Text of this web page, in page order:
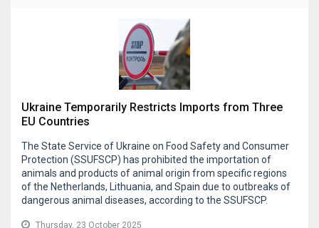
Ukraine Temporarily Restricts Imports from Three
EU Countries
The State Service of Ukraine on Food Safety and Consumer
Protection (SSUFSCP) has prohibited the importation of
animals and products of animal origin from specific regions
of the Netherlands, Lithuania, and Spain due to outbreaks of
dangerous animal diseases, according to the SSUFSCP.
Thursday, 23 October 2025